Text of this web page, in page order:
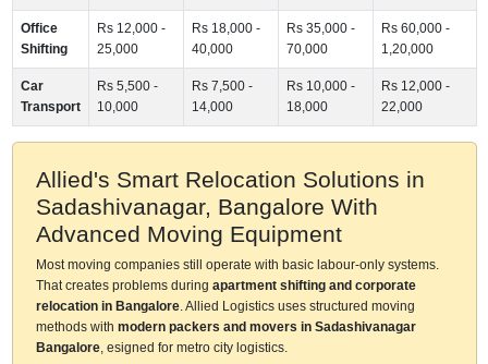
Office
Shifting
Rs 12,000 -
25,000
Rs 18,000 -
40,000
Rs 35,000 -
70,000
Rs 60,000 -
1,20,000
Car
Transport
Rs 5,500 -
10,000
Rs 7,500 -
14,000
Rs 10,000 -
18,000
Rs 12,000 -
22,000
Allied's Smart Relocation Solutions in
Sadashivanagar, Bangalore With
Advanced Moving Equipment
Most moving companies still operate with basic labour-only systems.
That creates problems during apartment shifting and corporate
relocation in Bangalore. Allied Logistics uses structured moving
methods with modern packers and movers in Sadashivanagar
Bangalore, esigned for metro city logistics.